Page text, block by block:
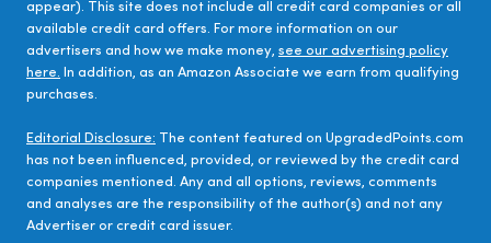
appear). This site does not include all credit card companies or all
available credit card offers. For more information on our
advertisers and how we make money, see our advertising policy
here. In addition, as an Amazon Associate we earn from qualifying
purchases.
Editorial Disclosure: The content featured on UpgradedPoints.com
has not been influenced, provided, or reviewed by the credit card
companies mentioned. Any and all options, reviews, comments
and analyses are the responsibility of the author(s) and not any
Advertiser or credit card issuer.